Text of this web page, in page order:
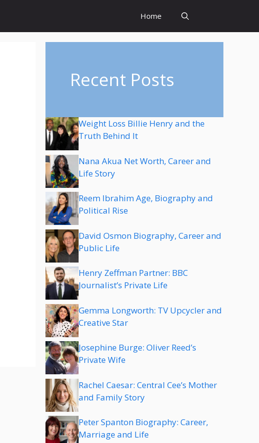
Home
Recent Posts
Weight Loss Billie Henry and the
Truth Behind It
Nana Akua Net Worth, Career and
Life Story
Reem Ibrahim Age, Biography and
Political Rise
David Osmon Biography, Career and
Public Life
Henry Zeffman Partner: BBC
Journalist’s Private Life
Gemma Longworth: TV Upcycler and
Creative Star
Josephine Burge: Oliver Reed’s
Private Wife
Rachel Caesar: Central Cee’s Mother
and Family Story
Peter Spanton Biography: Career,
Marriage and Life